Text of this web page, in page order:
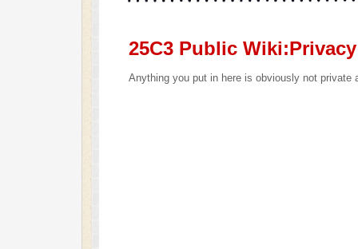
25C3 Public
Anything you put in here is obviously not private